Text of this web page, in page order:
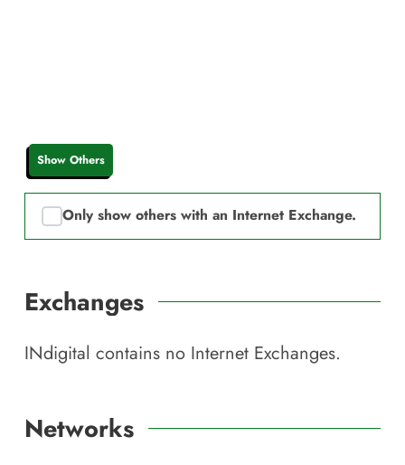
Show Others
Only show others with an Internet Exchange.
Exchanges
INdigital contains no Internet Exchanges.
Networks